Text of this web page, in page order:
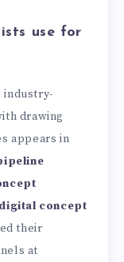
use for
industry-
drawing
appears in
digital concept
their
at